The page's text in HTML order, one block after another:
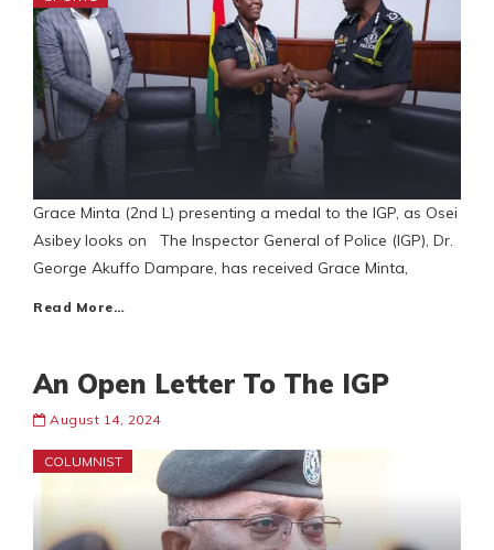
Grace Minta (2nd L) presenting a medal to the IGP, as Osei
Asibey looks on The Inspector General of Police (IGP), Dr.
George Akuffo Dampare, has received Grace Minta,
Read More…
An Open Letter To The IGP
August 14, 2024
COLUMNIST